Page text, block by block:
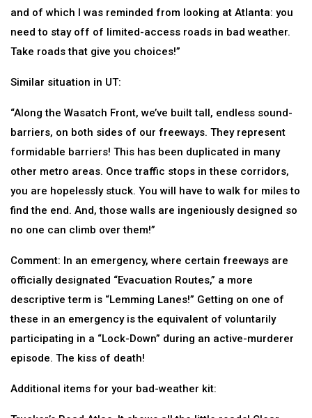
and of which I was reminded from looking at Atlanta: you
need to stay off of limited-access roads in bad weather.
Take roads that give you choices!”
Similar situation in UT:
“Along the Wasatch Front, we’ve built tall, endless sound-
barriers, on both sides of our freeways. They represent
formidable barriers! This has been duplicated in many
other metro areas. Once traffic stops in these corridors,
you are hopelessly stuck. You will have to walk for miles to
find the end. And, those walls are ingeniously designed so
no one can climb over them!”
Comment: In an emergency, where certain freeways are
officially designated “Evacuation Routes,” a more
descriptive term is “Lemming Lanes!” Getting on one of
these in an emergency is the equivalent of voluntarily
participating in a “Lock-Down” during an active-murderer
episode. The kiss of death!
Additional items for your bad-weather kit: